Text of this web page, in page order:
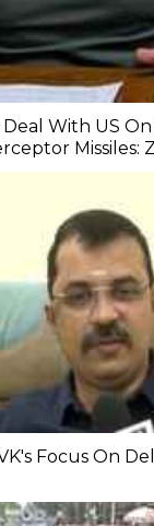
Deal With US
Missiles:
Focus On